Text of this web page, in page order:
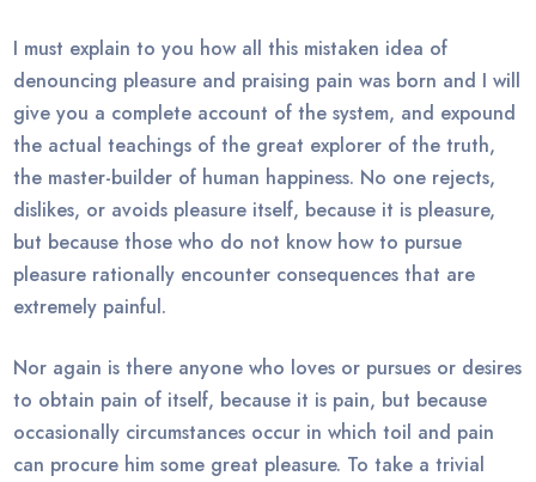
I must explain to you how all this mistaken idea of
denouncing pleasure and praising pain was born and I will
give you a complete account of the system, and expound
the actual teachings of the great explorer of the truth,
the master-builder of human happiness. No one rejects,
dislikes, or avoids pleasure itself, because it is pleasure,
but because those who do not know how to pursue
pleasure rationally encounter consequences that are
extremely painful.
Nor again is there anyone who loves or pursues or desires
to obtain pain of itself, because it is pain, but because
occasionally circumstances occur in which toil and pain
can procure him some great pleasure. To take a trivial